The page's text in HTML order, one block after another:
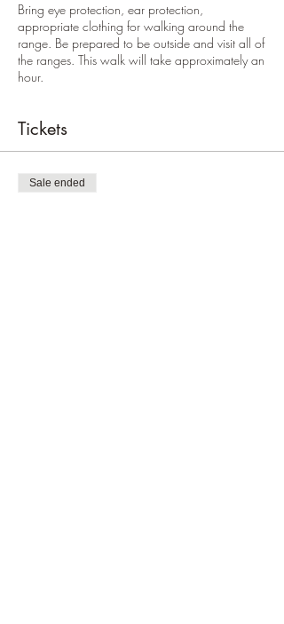
Bring eye protection, ear protection,
appropriate clothing for walking around the
range. Be prepared to be outside and visit all of
the ranges. This walk will take approximately an
hour.
Tickets
Sale ended